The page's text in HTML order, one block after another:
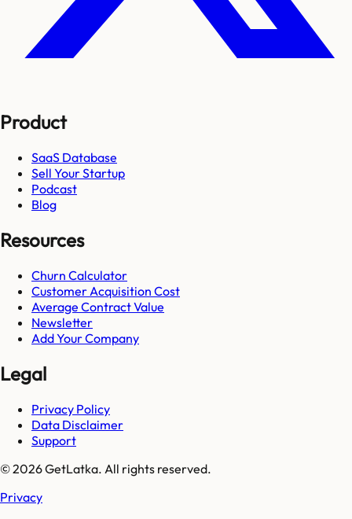
Product
SaaS Database
Sell Your Startup
Podcast
Blog
Resources
Churn Calculator
Customer Acquisition Cost
Average Contract Value
Newsletter
Add Your Company
Legal
Privacy Policy
Data Disclaimer
Support
© 2026 GetLatka. All rights reserved.
Privacy